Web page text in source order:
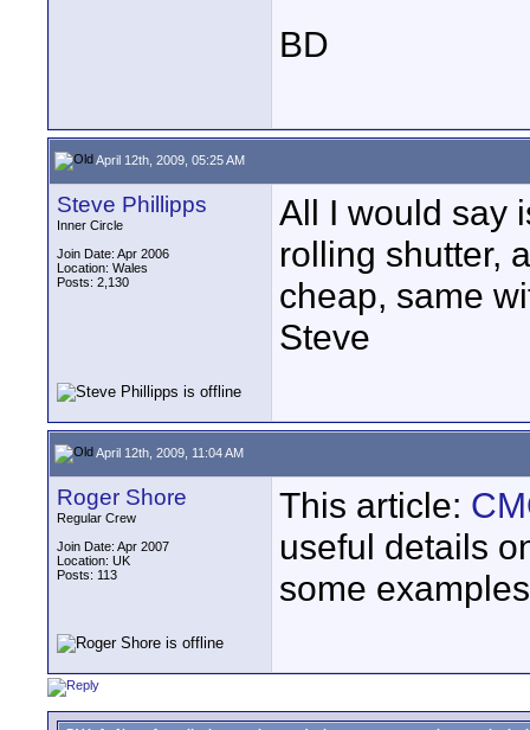
BD
April 12th, 2009, 05:25 AM
Steve Phillipps
Inner Circle
Join Date: Apr 2006
Location: Wales
Posts: 2,130
All I would say
rolling shutter,
cheap, same
Steve
April 12th, 2009, 11:04 AM
Roger Shore
Regular Crew
Join Date: Apr 2007
Location: UK
Posts: 113
This article:
useful details
some